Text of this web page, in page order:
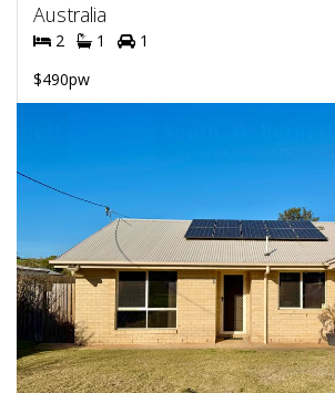
Australia
2 1
1
$490pw